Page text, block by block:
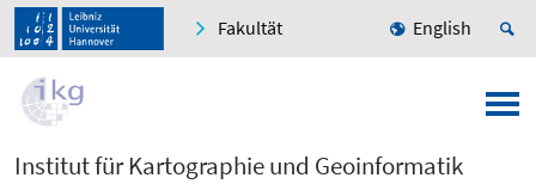
Fakultät English
Institut für Kartographie und Geoinformatik